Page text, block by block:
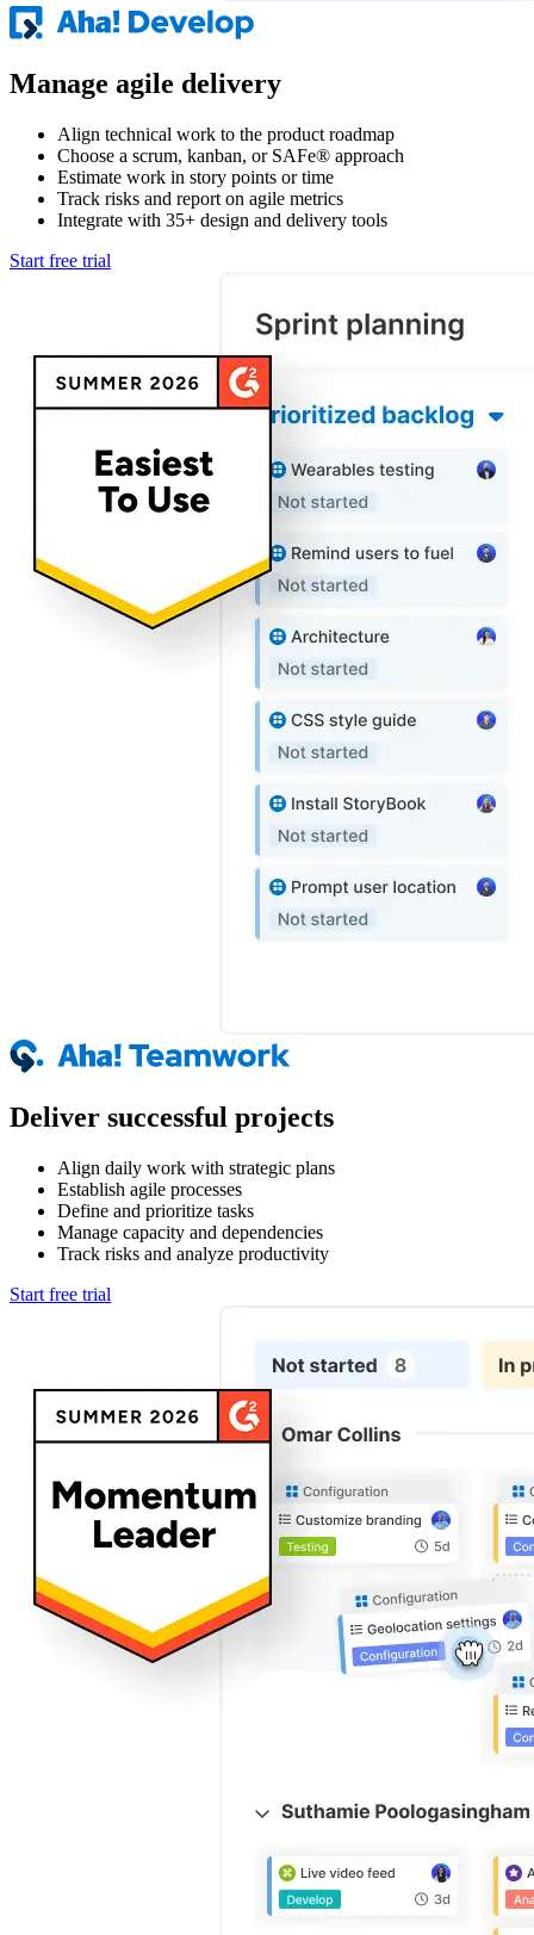
Manage agile delivery
Align technical work to the product roadmap
Choose a scrum, kanban, or SAFe® approach
Estimate work in story points or time
Track risks and report on agile metrics
Integrate with 35+ design and delivery tools
Start free trial
Deliver successful projects
Align daily work with strategic plans
Establish agile processes
Define and prioritize tasks
Manage capacity and dependencies
Track risks and analyze productivity
Start free trial